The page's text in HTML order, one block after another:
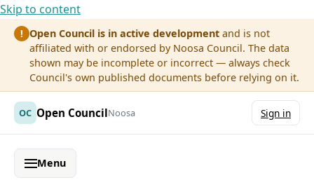
Skip to content
! Open Council is in active development and is not
affiliated with or endorsed by Noosa Council. The data
shown may be incomplete or incorrect — always check
Council's own published documents before relying on it.
OC Open CouncilNoosa Sign in
Menu